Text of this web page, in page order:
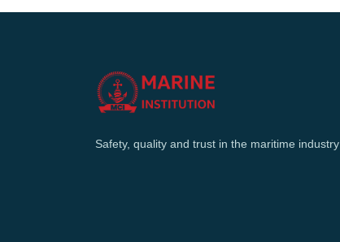
Safety, quality and trust in the maritime industry